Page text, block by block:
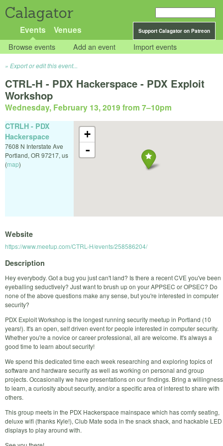
Calagator
Support Calagator on Patreon
Events Venues
Browse events Add an event Import events
Export or edit this event...
CTRL-H - PDX Hackerspace - PDX Exploit
Workshop
Wednesday, February 13, 2019 from 7–10pm
+
-
CTRLH - PDX
Hackerspace
7608 N Interstate Ave
Portland, OR 97217, us
(map)
Website
https://www.meetup.com/CTRL-H/events/258586204/
Description
Hey everybody. Got a bug you just can't land? Is there a recent CVE you've been
eyeballing seductively? Just want to brush up on your APPSEC or OPSEC? Do
none of the above questions make any sense, but you're interested in computer
security?
PDX Exploit Workshop is the longest running security meetup in Portland (10
years!). It's an open, self driven event for people interested in computer security.
Whether you're a novice or career professional, all are welcome. It's always a
good time to learn about security!
We spend this dedicated time each week researching and exploring topics of
software and hardware security as well as working on personal and group
projects. Occasionally we have presentations on our findings. Bring a willingness
to learn, a curiosity about security, and/or a specific area of interest to share with
others.
This group meets in the PDX Hackerspace mainspace which has comfy seating,
deluxe wifi (thanks Kyle!), Club Mate soda in the snack shack, and hackable LED
displays to play around with.